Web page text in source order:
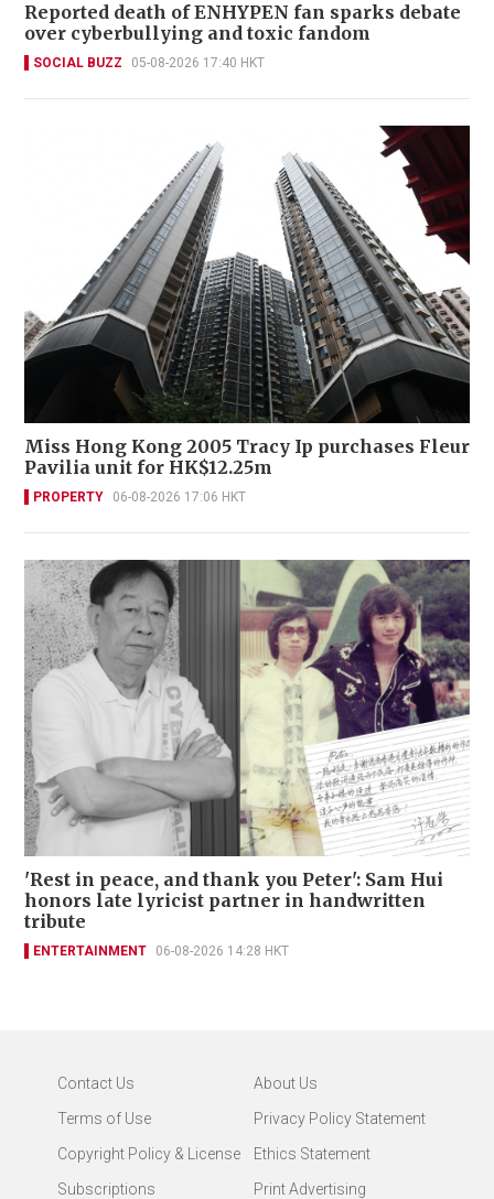
Reported death of ENHYPEN fan sparks debate
over cyberbullying and toxic fandom
SOCIAL BUZZ 05-08-2026 17:40 HKT
Miss Hong Kong 2005 Tracy Ip purchases Fleur
Pavilia unit for HK$12.25m
PROPERTY 06-08-2026 17:06 HKT
'Rest in peace, and thank you Peter': Sam Hui
honors late lyricist partner in handwritten
tribute
ENTERTAINMENT 06-08-2026 14:28 HKT
Contact Us
About Us
Terms of Use
Privacy Policy Statement
Copyright Policy & License
Ethics Statement
Subscriptions
Print Advertising